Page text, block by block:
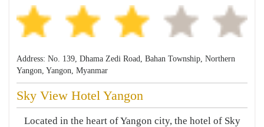
Address: No. 139, Dhama Zedi Road, Bahan Township, Northern
Yangon, Yangon, Myanmar
Sky View Hotel Yangon
Located in the heart of Yangon city, the hotel of Sky